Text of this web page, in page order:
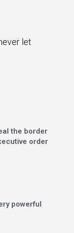
let
the border
order
powerful